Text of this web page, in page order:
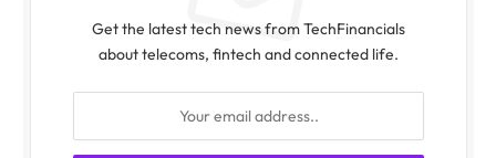
Get the latest tech news from TechFinancials
about telecoms, fintech and connected life.